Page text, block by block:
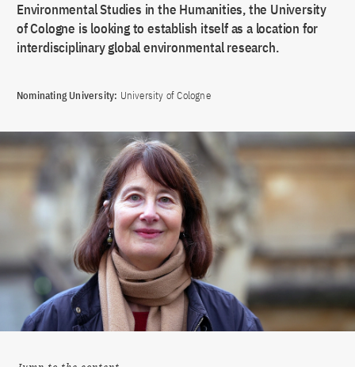
Environmental Studies in the Humanities, the University
of Cologne is looking to establish itself as a location for
interdisciplinary global environmental research.
Nominating University: University of Cologne